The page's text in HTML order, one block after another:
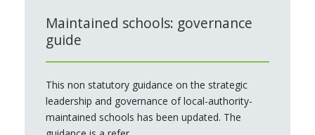
Maintained schools: governance
guide
This non statutory guidance on the strategic
leadership and governance of local-authority-
maintained schools has been updated. The